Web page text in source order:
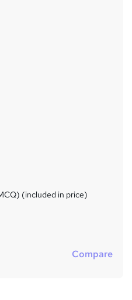
(included in price)
Compare